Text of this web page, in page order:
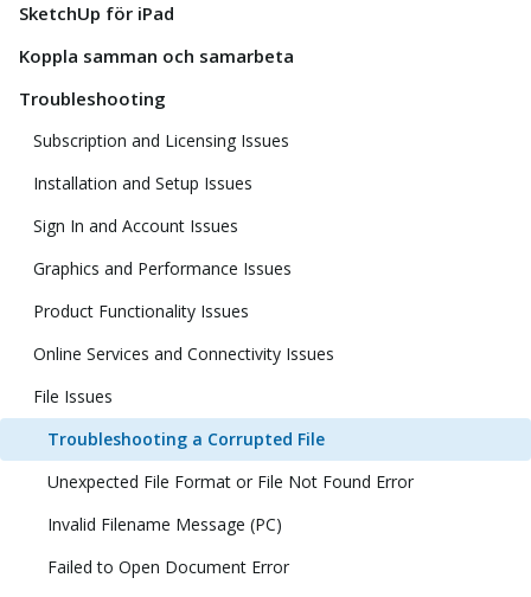
SketchUp för iPad
Koppla samman och samarbeta
Troubleshooting
Subscription and Licensing Issues
Installation and Setup Issues
Sign In and Account Issues
Graphics and Performance Issues
Product Functionality Issues
Online Services and Connectivity Issues
File Issues
Troubleshooting a Corrupted File
Unexpected File Format or File Not Found Error
Invalid Filename Message (PC)
Failed to Open Document Error